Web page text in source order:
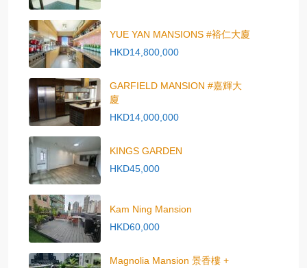
YUE YAN MANSIONS #裕仁大廈
HKD14,800,000
GARFIELD MANSION #嘉輝大
廈
HKD14,000,000
KINGS GARDEN
HKD45,000
Kam Ning Mansion
HKD60,000
Magnolia Mansion 景香樓 +